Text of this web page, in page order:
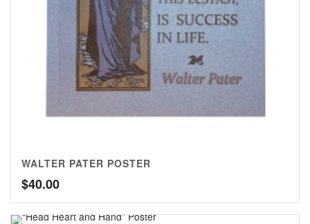
WALTER PATER POSTER
$40.00